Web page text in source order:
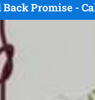
Promise -